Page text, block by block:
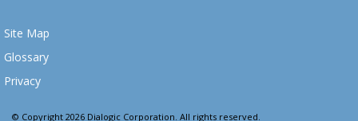
Site Map
Glossary
Privacy
© Copyright 2026 Dialogic Corporation. All rights reserved.